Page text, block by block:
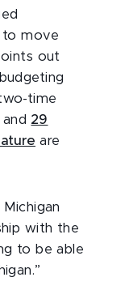
to move
out
time
29
are
with the
to be able